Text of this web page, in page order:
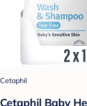
Cetaphil
Cetaphil Baby